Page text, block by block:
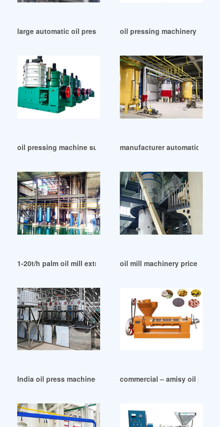
large automatic oil press machine plant for peant in India
oil pressing machinery
oil pressing machine supplier in Indiamanufacturer automatic oil
1-20t/h palm oil mill extractor pressing machine in India
oil mill machinery price west
India oil press machinery wholesale press machine
commercial – amisy oil press